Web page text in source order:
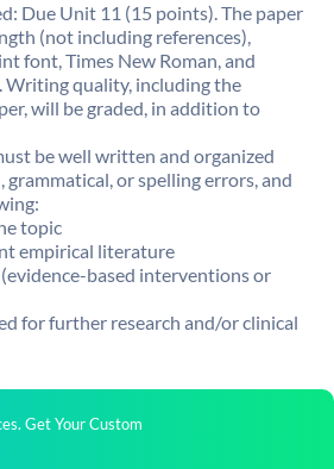
Due Unit 11 (15 points). The paper
(not including references),
font, Times New Roman, and
quality, including the
will be graded, in addition to
be well written and organized
or spelling errors, and
topic
empirical literature
based interventions or
for further research and/or clinical
Get Your Custom